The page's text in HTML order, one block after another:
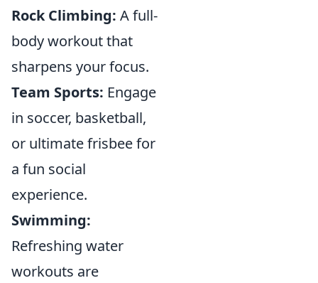
Rock Climbing: A full-
body workout that
sharpens your focus.
Team Sports: Engage
in soccer, basketball,
or ultimate frisbee for
a fun social
experience.
Swimming:
Refreshing water
workouts are